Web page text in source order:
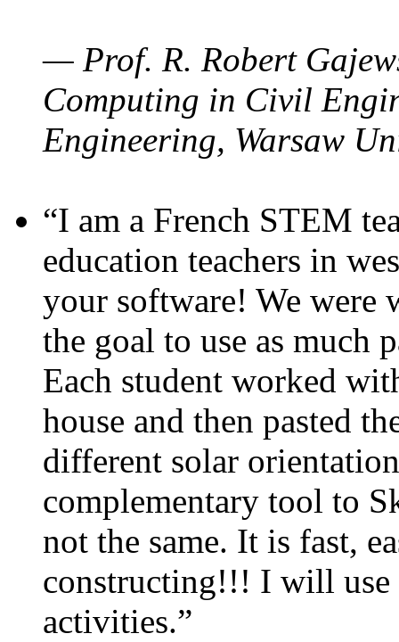
— Prof. R. Robert
Computing in Civil
Engineering, Warsaw
“I am a French STEM
education teachers in
your software! We were
the goal to use as much
Each student worked
house and then pasted
different solar
complementary tool to
not the same. It is fast,
constructing!!! I will use
activities.”